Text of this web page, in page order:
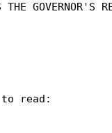
GOVERNOR'S
to read: